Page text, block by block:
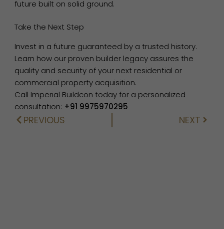
future built on solid ground.
Take the Next Step
Invest in a future guaranteed by a trusted history.
Learn how our proven builder legacy assures the
quality and security of your next residential or
commercial property acquisition.
Call Imperial Buildcon today for a personalized
consultation: +91 9975970295
PrevPREVIOUS NEXTNext